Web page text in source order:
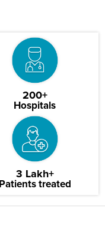
200+
Hospitals
3 Lakh+
Patients treated